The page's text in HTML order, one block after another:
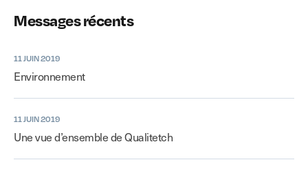
Messages récents
11 JUIN 2019
Environnement
11 JUIN 2019
Une vue d’ensemble de Qualitetch